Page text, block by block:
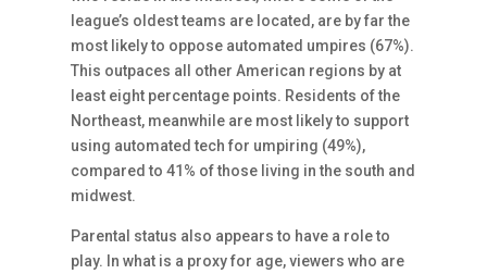
league’s oldest teams are located, are by far the
most likely to oppose automated umpires (67%).
This outpaces all other American regions by at
least eight percentage points. Residents of the
Northeast, meanwhile are most likely to support
using automated tech for umpiring (49%),
compared to 41% of those living in the south and
midwest.
Parental status also appears to have a role to
play. In what is a proxy for age, viewers who are